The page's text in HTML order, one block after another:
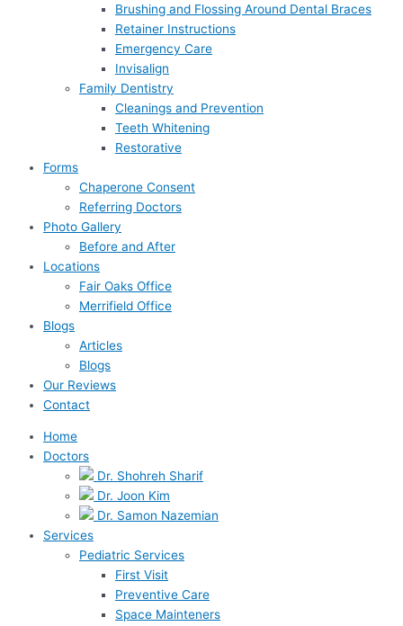
Brushing and Flossing Around Dental Braces
Retainer Instructions
Emergency Care
Invisalign
Family Dentistry
Cleanings and Prevention
Teeth Whitening
Restorative
Forms
Chaperone Consent
Referring Doctors
Photo Gallery
Before and After
Locations
Fair Oaks Office
Merrifield Office
Blogs
Articles
Blogs
Our Reviews
Contact
Home
Doctors
Dr. Shohreh Sharif
Dr. Joon Kim
Dr. Samon Nazemian
Services
Pediatric Services
First Visit
Preventive Care
Space Mainteners